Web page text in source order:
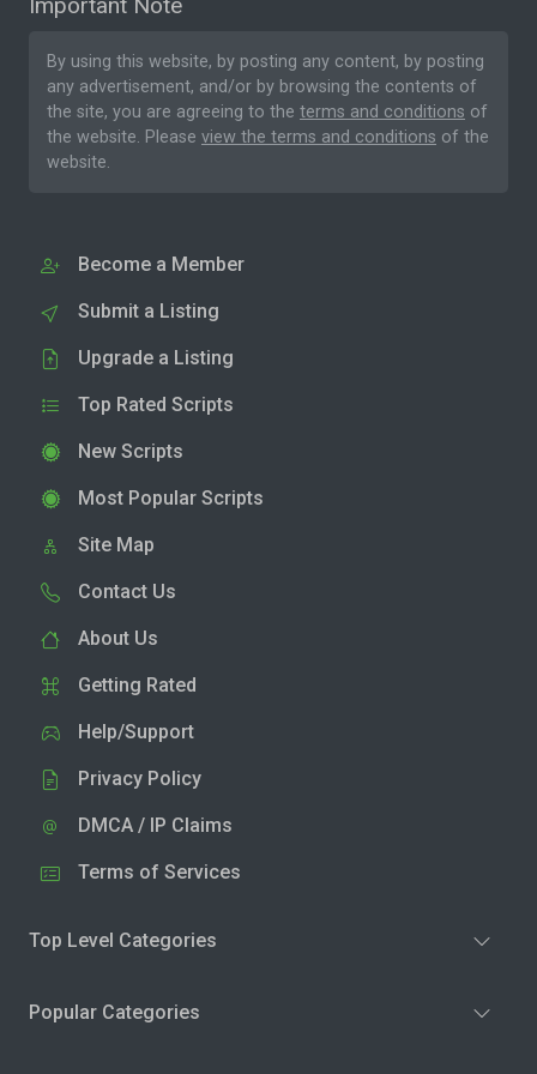
By using this website, by posting any content, by posting
any advertisement, and/or by browsing the contents of
the site, you are agreeing to the terms and conditions of
the website. Please view the terms and conditions of the
website.
Become a Member
Submit a Listing
Upgrade a Listing
Top Rated Scripts
New Scripts
Most Popular Scripts
Site Map
Contact Us
About Us
Getting Rated
Help/Support
Privacy Policy
DMCA / IP Claims
Terms of Services
Top Level Categories
Popular Categories